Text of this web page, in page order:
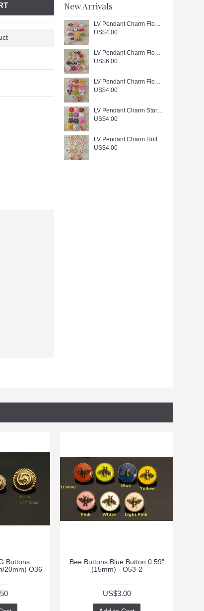
New Arrivals
LV Pendant Charm Flower Button Luxury Gold Edge - 0.79"(20mm) - cu403
US$4.00
LV Pendant Charm Flower Button Luxury White Diamond Gold Edge - 0.79"(20mm) - cu402
US$6.00
LV Pendant Charm Flower Button Luxury Gold Edge - 0.79"(20mm) - cu401
US$4.00
LV Pendant Charm Star Button Luxury Gold Edge - 0.79"(20mm) - cu400
US$4.00
LV Pendant Charm Hollow Button Luxury Gold Edge - 1"(25mm) - cu399
US$4.00
Buttons
20mm) O36
Bee Buttons Blue Button 0.59"
(15mm) - O53-2
US$3.00